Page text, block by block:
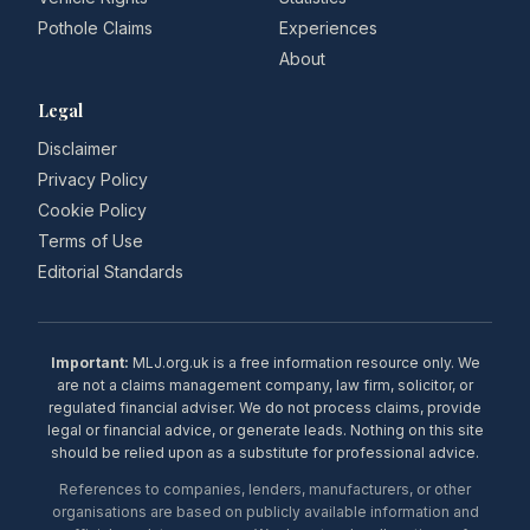
Pothole Claims
Experiences
About
Legal
Disclaimer
Privacy Policy
Cookie Policy
Terms of Use
Editorial Standards
Important: MLJ.org.uk is a free information resource only. We
are not a claims management company, law firm, solicitor, or
regulated financial adviser. We do not process claims, provide
legal or financial advice, or generate leads. Nothing on this site
should be relied upon as a substitute for professional advice.
References to companies, lenders, manufacturers, or other
organisations are based on publicly available information and